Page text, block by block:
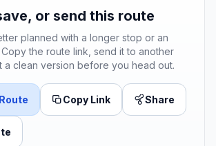
or send this route
planned with a longer stop or an
the route link, send it to another
a clean version before you head out.
Copy Link Share